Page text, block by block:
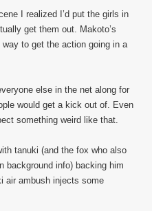
I realized I’d put the girls in
get them out. Makoto’s
way to get the action going in a
else in the net along for
would get a kick out of. Even
something weird like that.
tanuki (and the fox who also
background info) backing him
air ambush injects some